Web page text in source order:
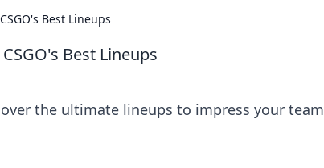
Best Lineups
Best Lineups
the ultimate lineups to impress your team